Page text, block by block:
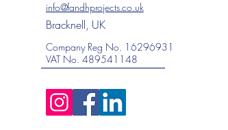
info@fandhprojects.co.uk
Bracknell, UK
Company Reg No. 16296931
VAT No. 489541148